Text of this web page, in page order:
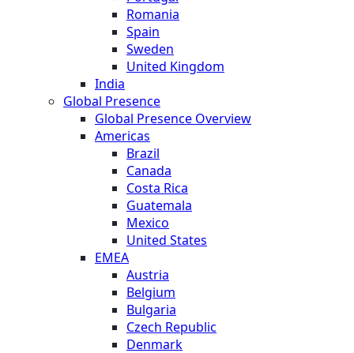
Romania
Spain
Sweden
United Kingdom
India
Global Presence
Global Presence Overview
Americas
Brazil
Canada
Costa Rica
Guatemala
Mexico
United States
EMEA
Austria
Belgium
Bulgaria
Czech Republic
Denmark